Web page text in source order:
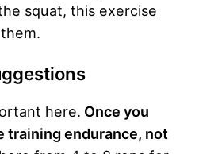
squat, this exercise
here. Once you
training endurance, not